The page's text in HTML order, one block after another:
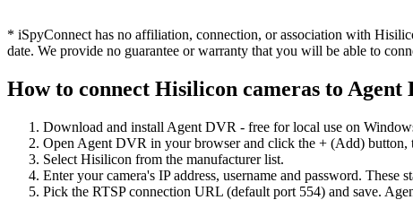
* iSpyConnect has no affiliation, connection, or association with
date. We provide no guarantee or warranty that you will be able to
How to connect Hisilicon cameras to Agent
Download and install Agent DVR - free for local use on
Open Agent DVR in your browser and click the + (Add) button,
Select Hisilicon from the manufacturer list.
Enter your camera's IP address, username and password. These
Pick the RTSP connection URL (default port 554) and save.